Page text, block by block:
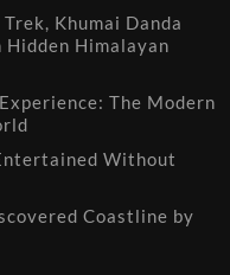
Khumai Danda
Hidden Himalayan
The Modern
Without
Coastline by